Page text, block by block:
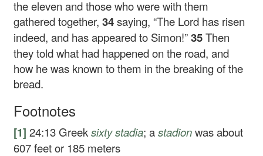
the eleven and those who were with them
gathered together,34saying, “The Lord has risen
indeed, and has appeared to Simon!”35Then
they told what had happened on the road, and
how he was known to them in the breaking of the
bread.
Footnotes
[1] 24:13 Greeksixty stadia; astadionwas about
607 feet or 185 meters